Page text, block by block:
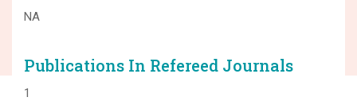
NA
Publications In Refereed Journals
1